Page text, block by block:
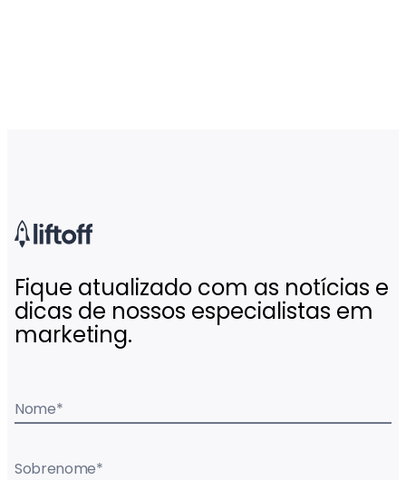
Fique atualizado com as notícias e
dicas de nossos especialistas em
marketing.
Nome*
Sobrenome*